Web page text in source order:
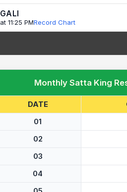
GALI
at 11:25 PMRecord Chart
Monthly Satta King
DATE
01
02
03
04